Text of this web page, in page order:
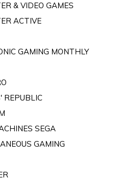
& VIDEO GAMES
ACTIVE
GAMING MONTHLY
REPUBLIC
SEGA
GAMING